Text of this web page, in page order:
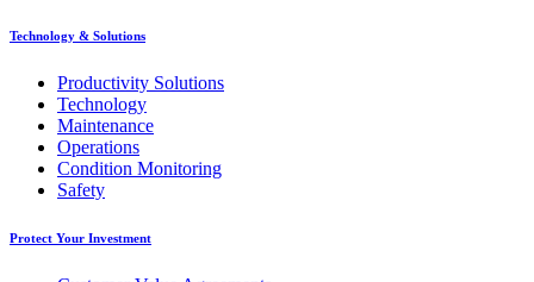
Technology & Solutions
Productivity Solutions
Technology
Maintenance
Operations
Condition Monitoring
Safety
Protect Your Investment